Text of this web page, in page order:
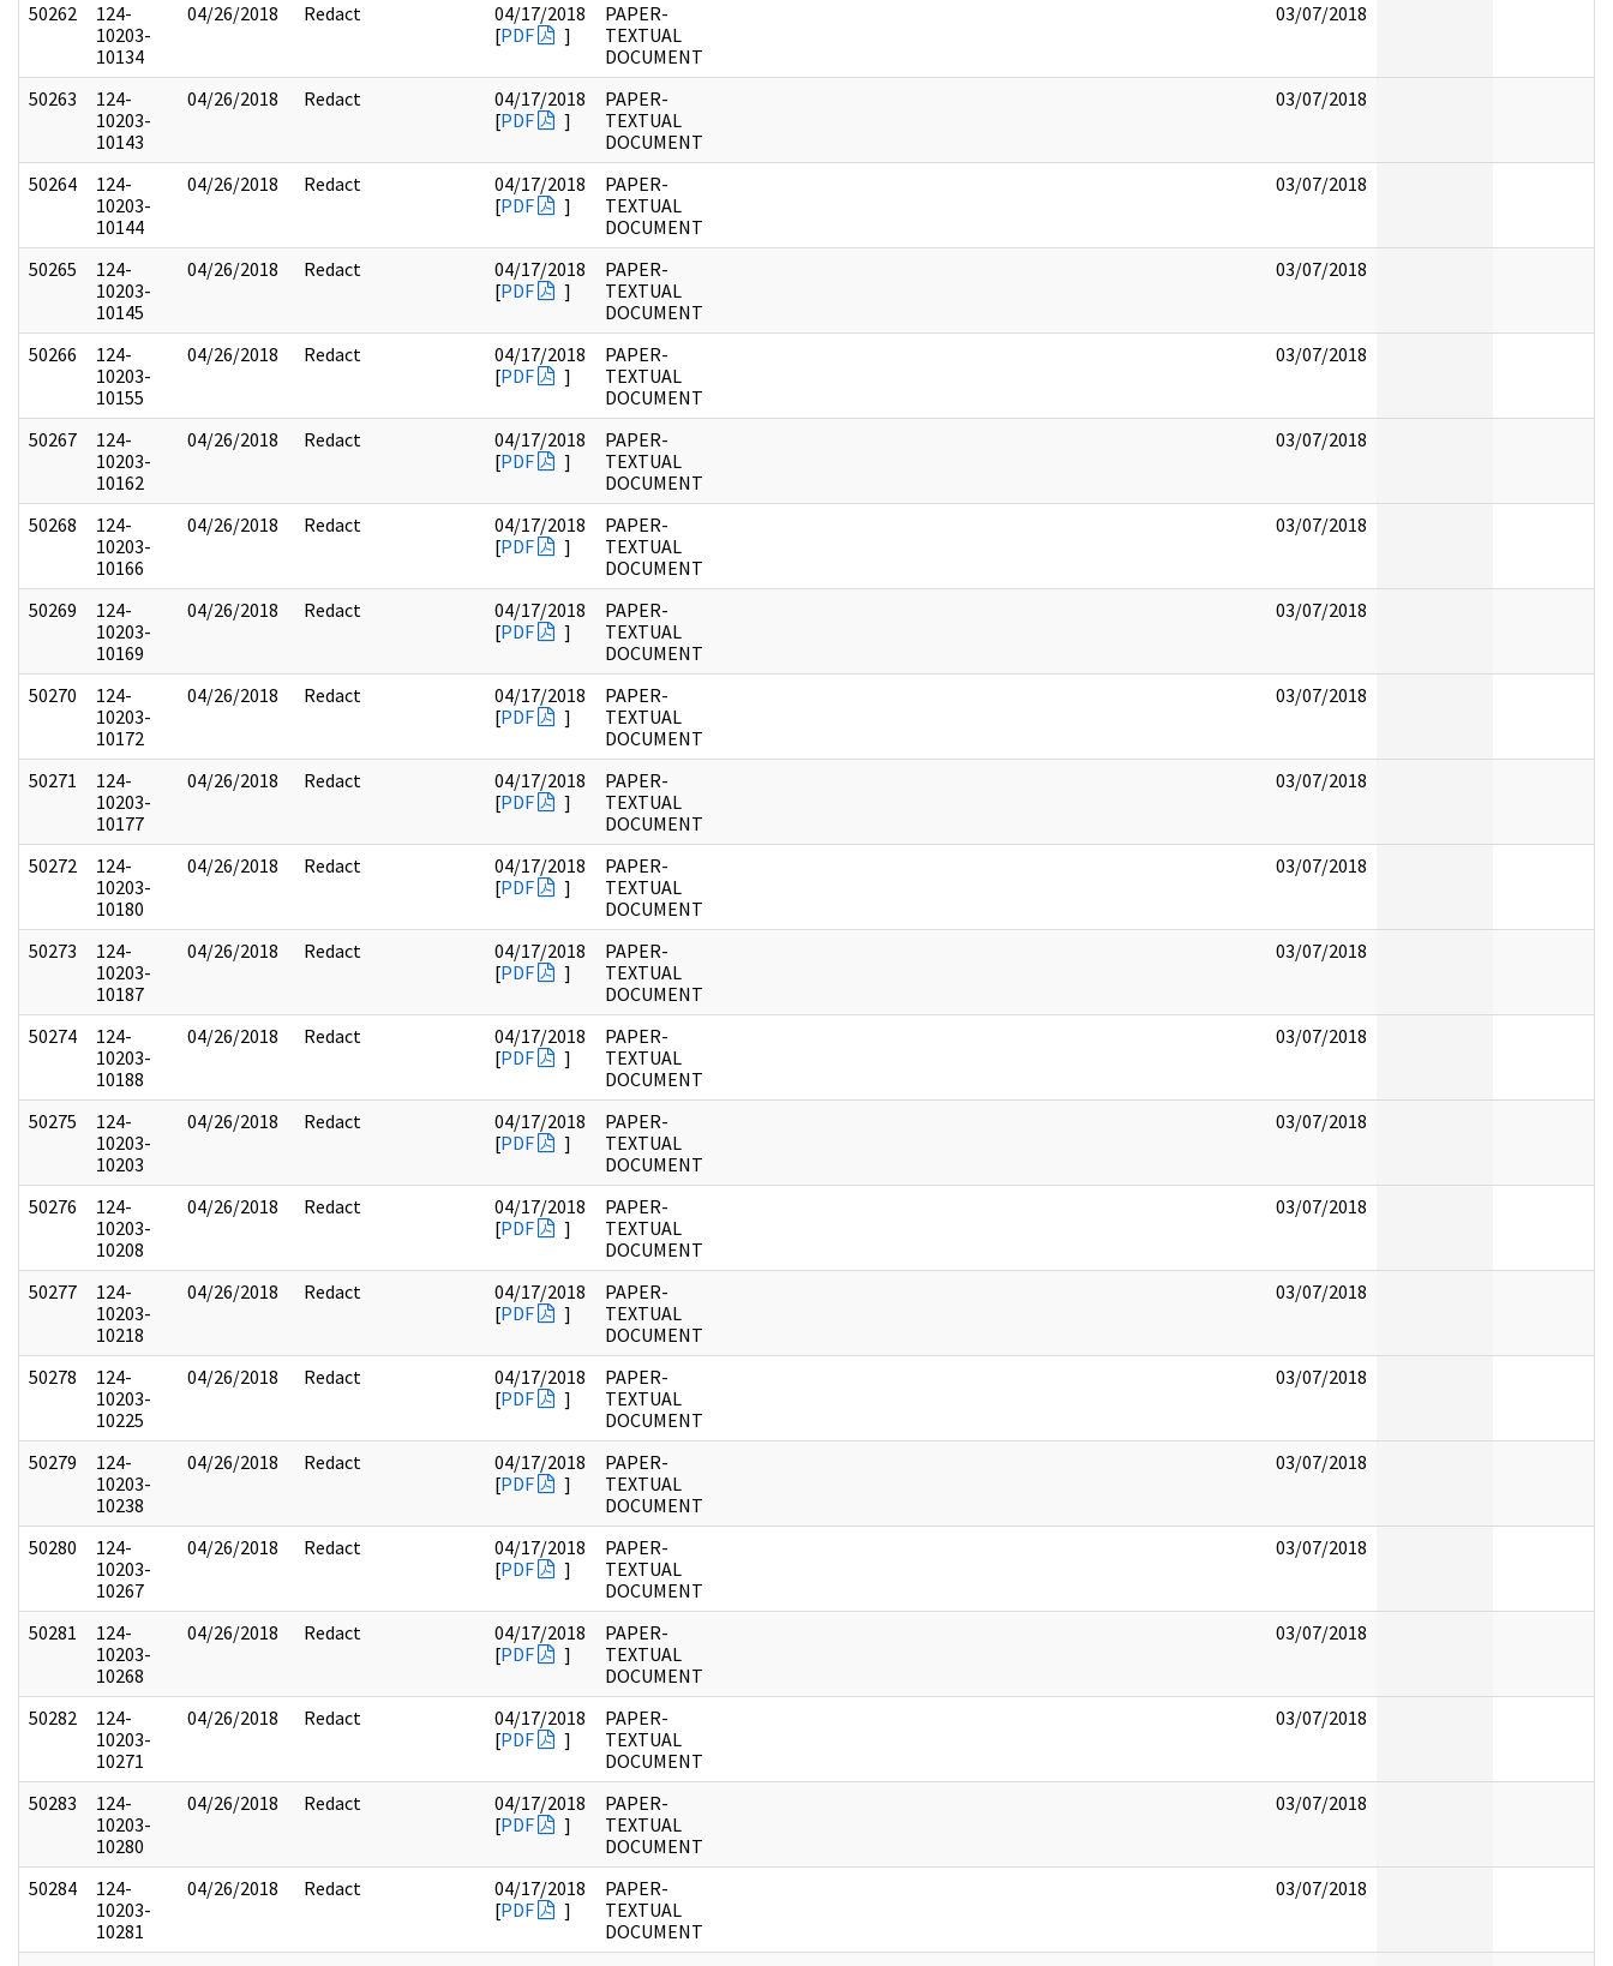
50262
124-
10203-
10134
04/26/2018 Redact
04/17/2018
[PDF ]
PAPER-
TEXTUAL
DOCUMENT
03/07/2018
50263
124-
10203-
10143
04/26/2018 Redact
04/17/2018
[PDF ]
PAPER-
TEXTUAL
DOCUMENT
03/07/2018
50264
124-
10203-
10144
04/26/2018 Redact
04/17/2018
[PDF ]
PAPER-
TEXTUAL
DOCUMENT
03/07/2018
50265
124-
10203-
10145
04/26/2018 Redact
04/17/2018
[PDF ]
PAPER-
TEXTUAL
DOCUMENT
03/07/2018
50266
124-
10203-
10155
04/26/2018 Redact
04/17/2018
[PDF ]
PAPER-
TEXTUAL
DOCUMENT
03/07/2018
50267
124-
10203-
10162
04/26/2018 Redact
04/17/2018
[PDF ]
PAPER-
TEXTUAL
DOCUMENT
03/07/2018
50268
124-
10203-
10166
04/26/2018 Redact
04/17/2018
[PDF ]
PAPER-
TEXTUAL
DOCUMENT
03/07/2018
50269
124-
10203-
10169
04/26/2018 Redact
04/17/2018
[PDF ]
PAPER-
TEXTUAL
DOCUMENT
03/07/2018
50270
124-
10203-
10172
04/26/2018 Redact
04/17/2018
[PDF ]
PAPER-
TEXTUAL
DOCUMENT
03/07/2018
50271
124-
10203-
10177
04/26/2018 Redact
04/17/2018
[PDF ]
PAPER-
TEXTUAL
DOCUMENT
03/07/2018
50272
124-
10203-
10180
04/26/2018 Redact
04/17/2018
[PDF ]
PAPER-
TEXTUAL
DOCUMENT
03/07/2018
50273
124-
10203-
10187
04/26/2018 Redact
04/17/2018
[PDF ]
PAPER-
TEXTUAL
DOCUMENT
03/07/2018
50274
124-
10203-
10188
04/26/2018 Redact
04/17/2018
[PDF ]
PAPER-
TEXTUAL
DOCUMENT
03/07/2018
50275
124-
10203-
10203
04/26/2018 Redact
04/17/2018
[PDF ]
PAPER-
TEXTUAL
DOCUMENT
03/07/2018
50276
124-
10203-
10208
04/26/2018 Redact
04/17/2018
[PDF ]
PAPER-
TEXTUAL
DOCUMENT
03/07/2018
50277
124-
10203-
10218
04/26/2018 Redact
04/17/2018
[PDF ]
PAPER-
TEXTUAL
DOCUMENT
03/07/2018
50278
124-
10203-
10225
04/26/2018 Redact
04/17/2018
[PDF ]
PAPER-
TEXTUAL
DOCUMENT
03/07/2018
50279
124-
10203-
10238
04/26/2018 Redact
04/17/2018
[PDF ]
PAPER-
TEXTUAL
DOCUMENT
03/07/2018
50280
124-
10203-
10267
04/26/2018 Redact
04/17/2018
[PDF ]
PAPER-
TEXTUAL
DOCUMENT
03/07/2018
50281
124-
10203-
10268
04/26/2018 Redact
04/17/2018
[PDF ]
PAPER-
TEXTUAL
DOCUMENT
03/07/2018
50282
124-
10203-
10271
04/26/2018 Redact
04/17/2018
[PDF ]
PAPER-
TEXTUAL
DOCUMENT
03/07/2018
50283
124-
10203-
10280
04/26/2018 Redact
04/17/2018
[PDF ]
PAPER-
TEXTUAL
DOCUMENT
03/07/2018
50284
124-
10203-
10281
04/26/2018 Redact
04/17/2018
[PDF ]
PAPER-
TEXTUAL
DOCUMENT
03/07/2018